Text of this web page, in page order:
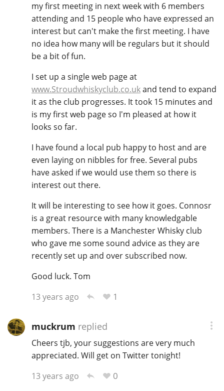
my first meeting in next week with 6 members
attending and 15 people who have expressed an
interest but can't make the first meeting. I have
no idea how many will be regulars but it should
be a bit of fun.
I set up a single web page at
www.Stroudwhiskyclub.co.ukand tend to expand
it as the club progresses. It took 15 minutes and
is my first web page so I'm pleased at how it
looks so far.
I have found a local pub happy to host and are
even laying on nibbles for free. Several pubs
have asked if we would use them so there is
interest out there.
It will be interesting to see how it goes. Connosr
is a great resource with many knowledgable
members. There is a Manchester Whisky club
who gave me some sound advice as they are
recently set up and over subscribed now.
Good luck. Tom
13 years ago
1
muckrum replied
Cheers tjb, your suggestions are very much
appreciated. Will get on Twitter tonight!
13 years ago
0
S Springbank
Top discussions
So, what are you drinking now?
Announcement about the future of
Connosr
Happy Birthday!!
In Memory...
Whisky and baseball